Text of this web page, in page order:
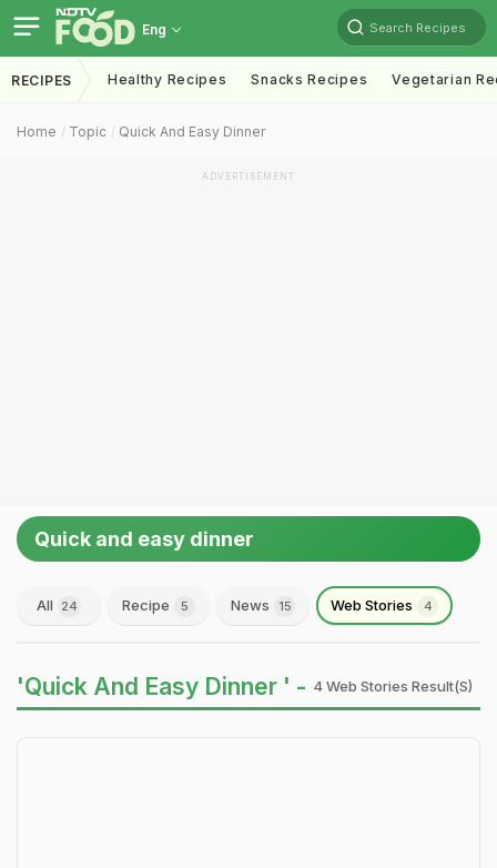
Eng Search Recipes
RECIPES Healthy Recipes Snacks Recipes Vegetarian
Home Topic Quick And Easy Dinner
ADVERTISEMENT
Quick and easy dinner
All 24 Recipe 5 News 15 Web Stories 4
'Quick And Easy Dinner ' - 4 Web Stories Result(s)